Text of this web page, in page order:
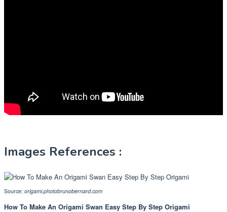
Images References :
Source: origami.photobrunobernard.com
How To Make An Origami Swan Easy Step By Step Origami